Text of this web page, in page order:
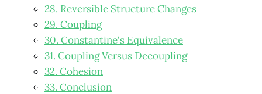
28. Reversible Structure Changes
29. Coupling
30. Constantine's Equivalence
31. Coupling Versus Decoupling
32. Cohesion
33. Conclusion